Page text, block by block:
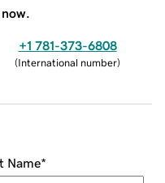
+1 781-373-6808
(International number)
Name*